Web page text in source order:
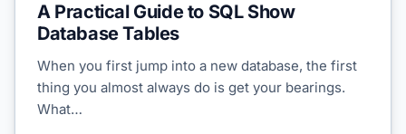
A Practical Guide to SQL Show
Database Tables
When you first jump into a new database, the first
thing you almost always do is get your bearings.
What…